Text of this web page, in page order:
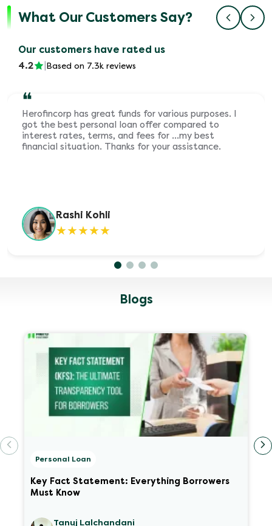
What Our Customers Say?
Our customers have rated us
4.2 Based on 7.3k reviews
❝
Herofincorp has great funds for various purposes. I
got the best personal loan offer compared to
interest rates, terms, and fees for ...my best
financial situation. Thanks for your assistance.
Rashi Kohli
★★★★★
Blogs
Personal Loan
Key Fact Statement: Everything Borrowers
Must Know
Tanuj Lalchandani